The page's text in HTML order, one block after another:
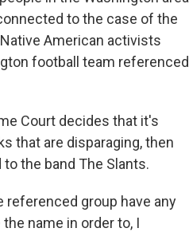
to the case of the
American activists
football team referenced
Court decides that it's
that are disparaging, then
the band The Slants.
referenced group have any
name in order to, I